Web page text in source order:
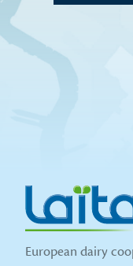
European dairy